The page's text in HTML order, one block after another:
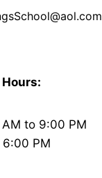
to 9:00 PM
PM